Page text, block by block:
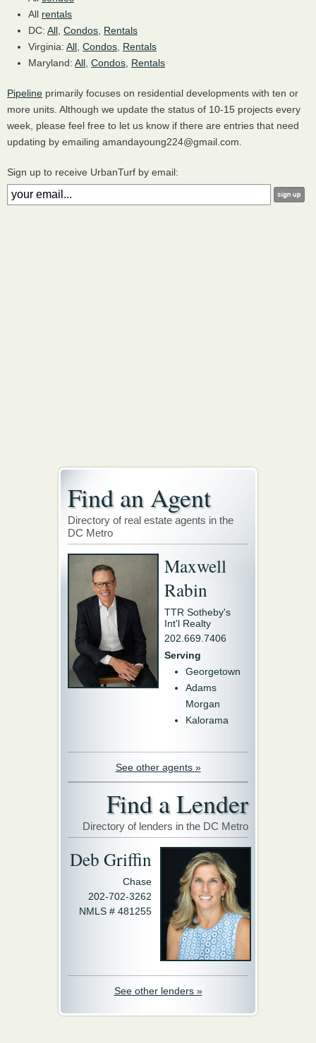
All rentals
DC: All Condos Rentals
Virginia: All Condos Rentals
Maryland: All Condos Rentals
Pipeline primarily focuses on residential developments with ten or
more units. Although we update the status of 10-15 projects every
week, please feel free to let us know if there are entries that need
updating by emailing amandayoung224@gmail.com.
Sign up to receive UrbanTurf by email:
Find an Agent
Directory of real estate agents in the
DC Metro
Maxwell
Rabin
TTR Sotheby's
Int'l Realty
202.669.7406
Serving
Georgetown
Adams
Morgan
Kalorama
See other agents »
Find a Lender
Directory of lenders in the DC Metro
Deb Griffin
Chase
202-702-3262
NMLS # 481255
See other lenders »